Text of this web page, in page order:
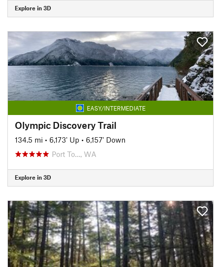
Explore in 3D
EASY/INTERMEDIATE
Olympic Discovery Trail
134.5 mi • 6,173' Up • 6,157' Down
Port To…, WA
Explore in 3D